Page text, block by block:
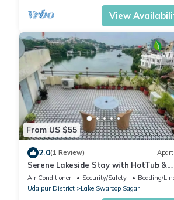
View
From US $55
2.0(1 Review)
Serene Lakeside Stay with HotTub &
Private Terrace
Air Conditioner Security/Safety
Bedding/
Udaipur District
Lake Swaroop Sagar